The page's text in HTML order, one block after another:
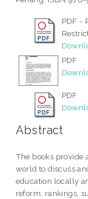
PDF -
PDF
PDF
Abstract
The books provide
world to discuss
education locally
reform, rankings,